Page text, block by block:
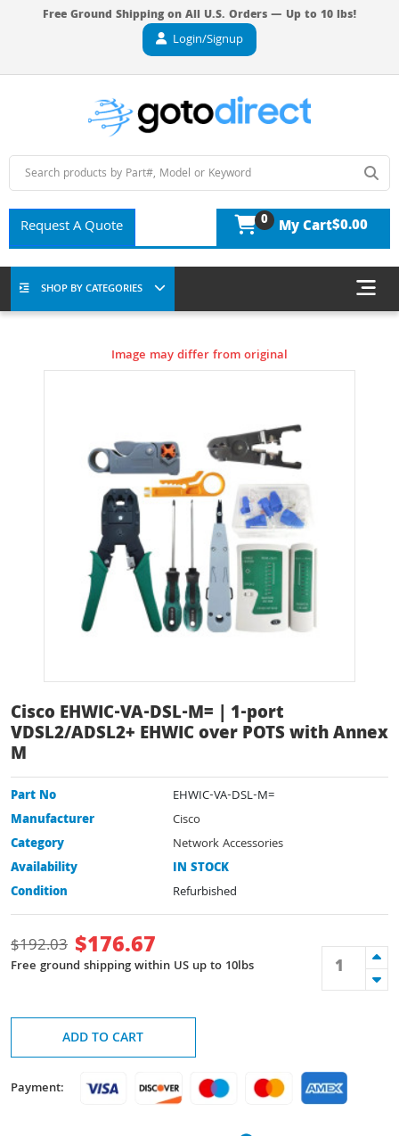
Free Ground Shipping on All U.S. Orders — Up to 10 lbs!
Login/Signup
Request A Quote 0 My Cart$0.00
SHOP BY CATEGORIES
Image may differ from original
Cisco EHWIC-VA-DSL-M= | 1-port
VDSL2/ADSL2+ EHWIC over POTS with Annex
M
Part No
EHWIC-VA-DSL-M=
Manufacturer
Cisco
Category
Network Accessories
Availability
IN STOCK
Condition
Refurbished
$192.03 $176.67
Free ground shipping within US up to 10lbs
ADD TO CART
Payment: